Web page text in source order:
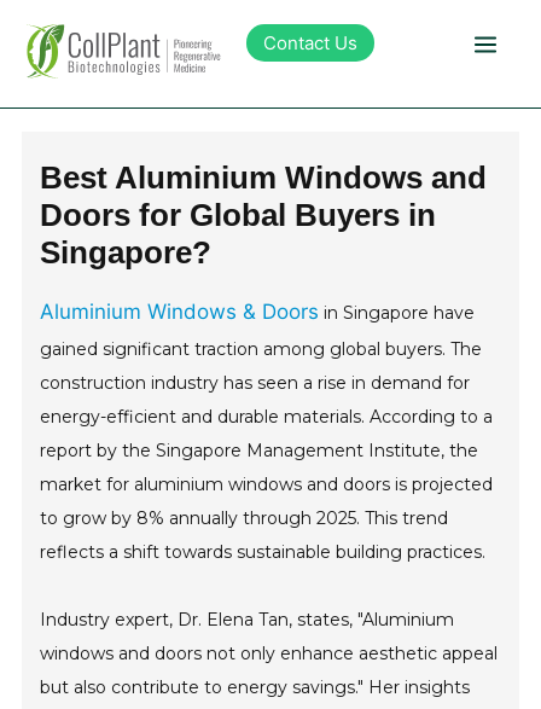
Contact Us
Products
Sustainability
About Collplant
Investors
Best Aluminium Windows and
Doors for Global Buyers in
Singapore?
Aluminium Windows & Doors in Singapore have
gained significant traction among global buyers. The
construction industry has seen a rise in demand for
energy-efficient and durable materials. According to a
report by the Singapore Management Institute, the
market for aluminium windows and doors is projected
to grow by 8% annually through 2025. This trend
reflects a shift towards sustainable building practices.
Industry expert, Dr. Elena Tan, states, "Aluminium
windows and doors not only enhance aesthetic appeal
but also contribute to energy savings." Her insights